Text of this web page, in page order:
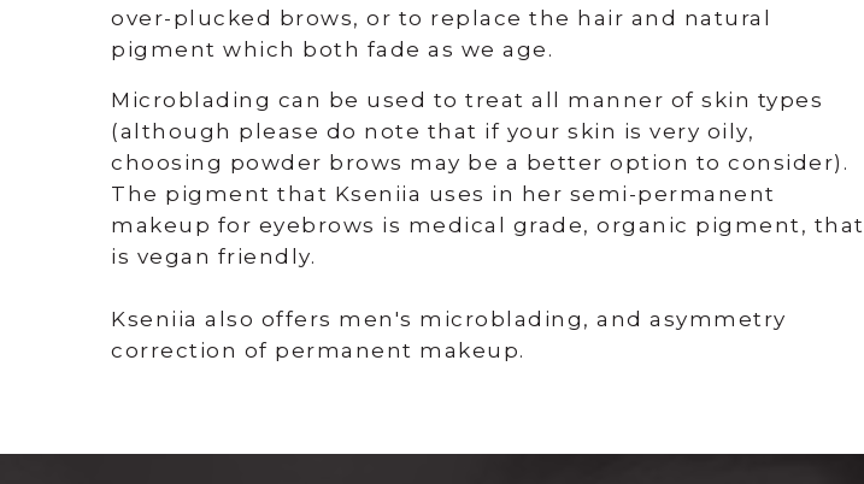
Microblading can be used to treat all manner of skin types
(although please do note that if your skin is very oily,
choosing powder brows may be a better option to consider).
The pigment that Kseniia uses in her semi-permanent
makeup for eyebrows is medical grade, organic pigment, that
is vegan friendly.
Kseniia also offers men's microblading, and asymmetry
correction of permanent makeup.
over-plucked brows, or to replace the hair and natural
pigment which both fade as we age.